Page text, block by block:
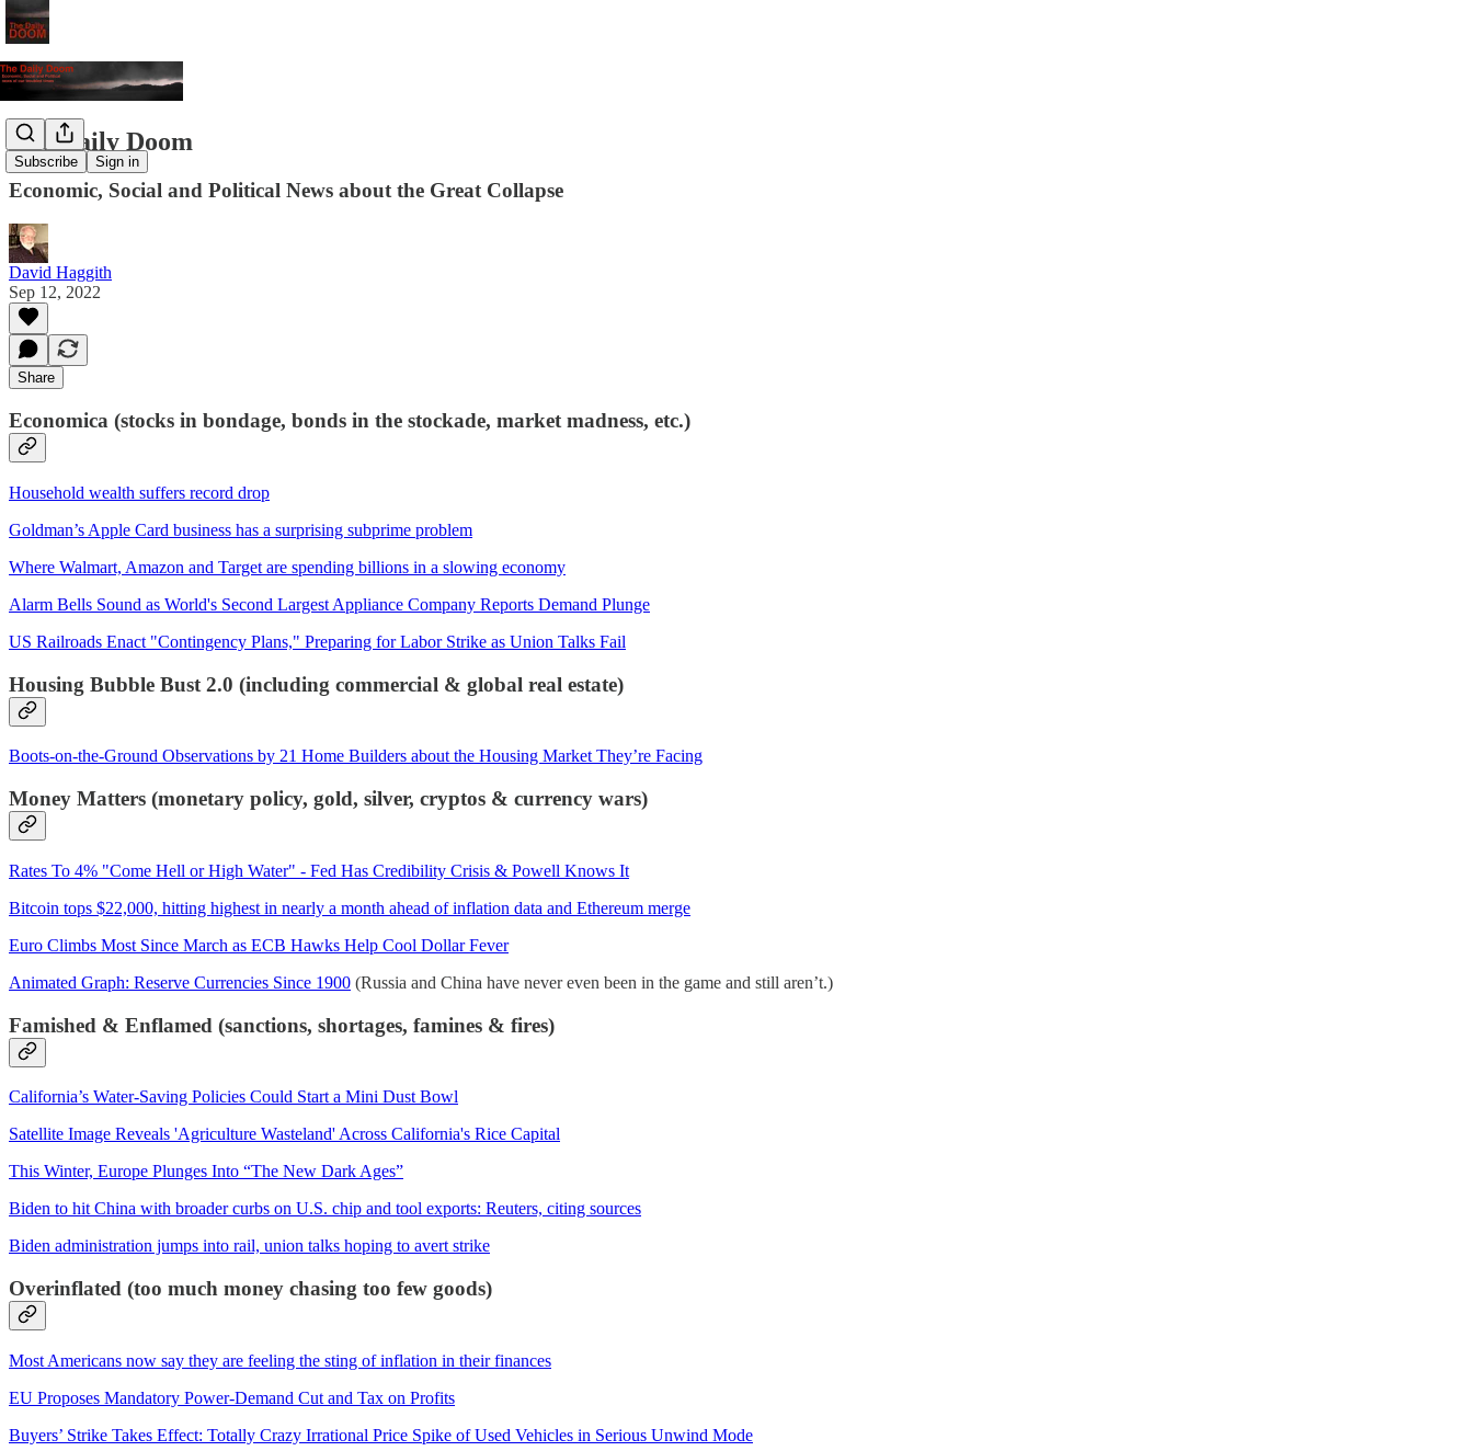
Subscribe Sign in
The Daily Doom
Economic, Social and Political News about the Great Collapse
David Haggith
Sep 12, 2022
Share
Economica (stocks in bondage, bonds in the stockade, market madness, etc.)
Household wealth suffers record drop
Goldman’s Apple Card business has a surprising subprime problem
Where Walmart, Amazon and Target are spending billions in a slowing economy
Alarm Bells Sound as World's Second Largest Appliance Company Reports Demand Plunge
US Railroads Enact "Contingency Plans," Preparing for Labor Strike as Union Talks Fail
Housing Bubble Bust 2.0 (including commercial & global real estate)
Boots-on-the-Ground Observations by 21 Home Builders about the Housing Market They’re Facing
Money Matters (monetary policy, gold, silver, cryptos & currency wars)
Rates To 4% "Come Hell or High Water" - Fed Has Credibility Crisis & Powell Knows It
Bitcoin tops $22,000, hitting highest in nearly a month ahead of inflation data and Ethereum merge
Euro Climbs Most Since March as ECB Hawks Help Cool Dollar Fever
Animated Graph: Reserve Currencies Since 1900 (Russia and China have never even been in the game and still aren’t.)
Famished & Enflamed (sanctions, shortages, famines & fires)
California’s Water-Saving Policies Could Start a Mini Dust Bowl
Satellite Image Reveals 'Agriculture Wasteland' Across California's Rice Capital
This Winter, Europe Plunges Into “The New Dark Ages”
Biden to hit China with broader curbs on U.S. chip and tool exports: Reuters, citing sources
Biden administration jumps into rail, union talks hoping to avert strike
Overinflated (too much money chasing too few goods)
Most Americans now say they are feeling the sting of inflation in their finances
EU Proposes Mandatory Power-Demand Cut and Tax on Profits
Buyers’ Strike Takes Effect: Totally Crazy Irrational Price Spike of Used Vehicles in Serious Unwind Mode